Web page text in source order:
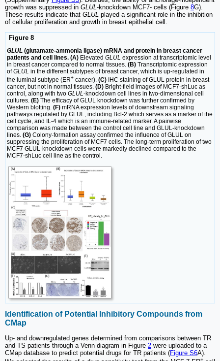
growth was suppressed in GLUL -knockdown MCF7- cells (Figure 8G).
These results indicate that GLUL played a significant role in the inhibition
of cellular proliferation and growth in breast epithelial cell.
Figure 8
GLUL (glutamate-ammonia ligase) mRNA and protein in breast cancer
patients and cell lines. (A) Elevated GLUL expression at transcriptomic level
in breast cancer compared to normal tissues. (B) Transcriptomic expression
ofGLUL in the different subtypes of breast cancer, which is up-regulated in
the luminal subtype (ER+ cancer). (C) IHC staining of GLUL protein in breast
cancer, but not in normal tissues. (D) Bright-field images of MCF7-shLuc as
control, along with two GLUL-knockdown cell lines in two-dimensional cell
cultures. (E) The efficacy of GLUL knockdown was further confirmed by
Western blotting. (F) mRNA expression levels of downstream signaling
pathways regulated by GLUL, including Bcl-2 which serves as a marker of the
cell cycle, and IL-4 which is an immune-related marker. A pairwise
comparison was made between the control cell line and GLUL-knockdown
lines. (G) Colony-formation assay confirmed the influence of GLUL on
suppressing the proliferation of MCF7 cells. The long-term proliferation of two
MCF7 GLUL-knockdown cells were markedly declined compared to the
MCF7-shLuc cell line as the control.
Identification of Potential Inhibitory Compounds from
CMap
Up- and downregulated genes determined from comparisons between TR
and TS patients through a Venn diagram in Figure 2 were uploaded to a
CMap database to predict potential drugs for TR patients (Figure S6A).
+